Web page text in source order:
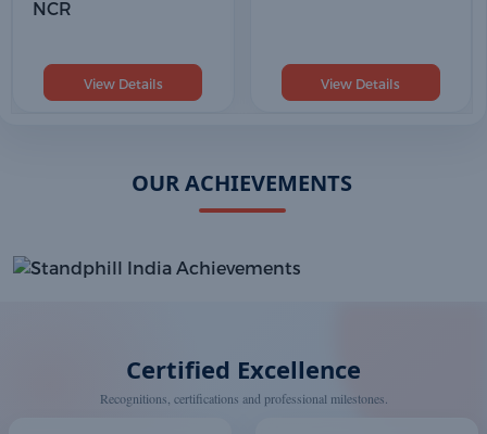
View Details View Details
OUR ACHIEVEMENTS
Certified Excellence
Recognitions, certifications and professional milestones.